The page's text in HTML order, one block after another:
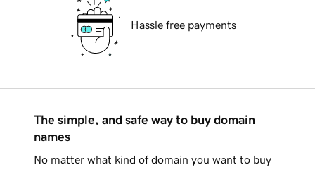
Hassle free payments
The simple, and safe way to buy domain
names
No matter what kind of domain you want to buy